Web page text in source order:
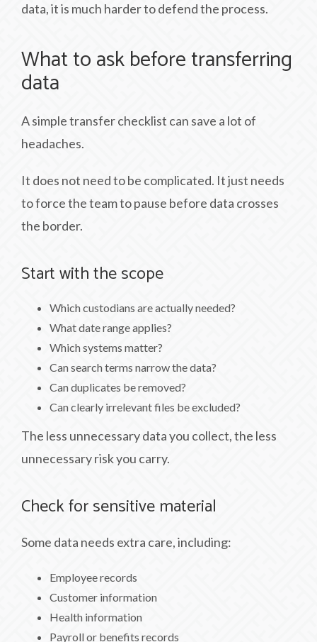
data, it is much harder to defend the process.
What to ask before transferring
data
A simple transfer checklist can save a lot of
headaches.
It does not need to be complicated. It just needs
to force the team to pause before data crosses
the border.
Start with the scope
Which custodians are actually needed?
What date range applies?
Which systems matter?
Can search terms narrow the data?
Can duplicates be removed?
Can clearly irrelevant files be excluded?
The less unnecessary data you collect, the less
unnecessary risk you carry.
Check for sensitive material
Some data needs extra care, including:
Employee records
Customer information
Health information
Payroll or benefits records